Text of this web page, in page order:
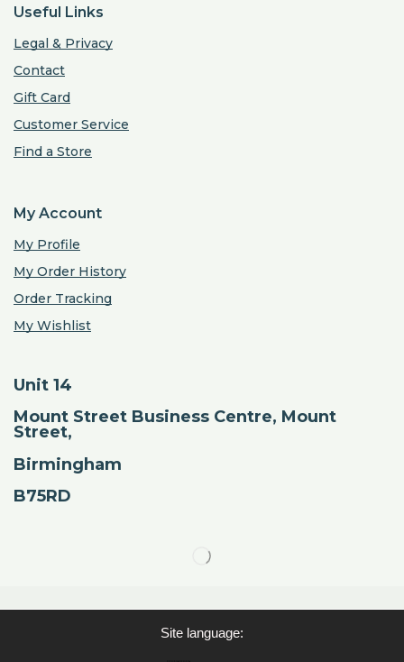
Useful Links
Legal & Privacy
Contact
Gift Card
Customer Service
Find a Store
My Account
My Profile
My Order History
Order Tracking
My Wishlist
Unit 14
Mount Street Business Centre, Mount
Street,
Birmingham
B75RD
Site language: